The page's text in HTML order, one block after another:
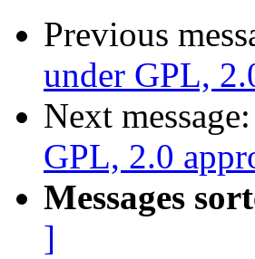
Previous
under GPL,
Next message:
GPL, 2.0
Messages
]